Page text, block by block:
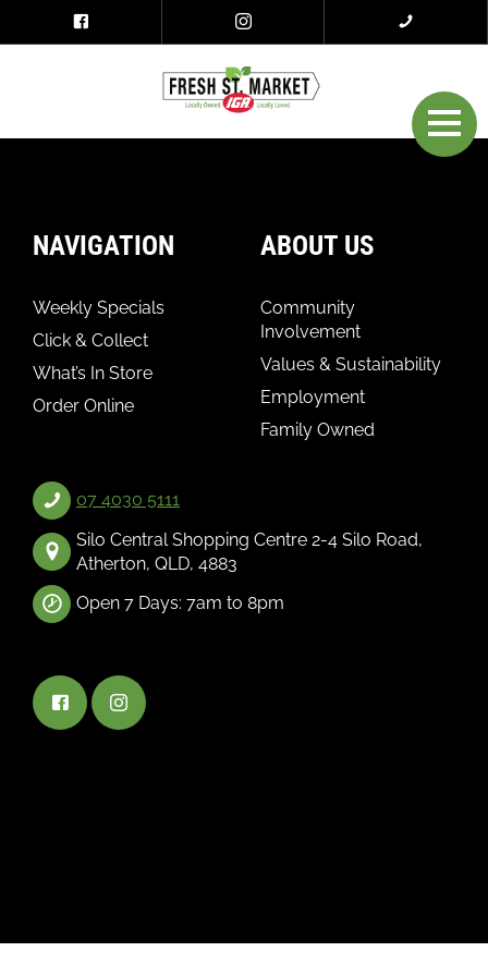
NAVIGATION
Weekly Specials
Click & Collect
What’s In Store
Order Online
ABOUT US
Community
Involvement
Values & Sustainability
Employment
Family Owned
07 4030 5111
Silo Central Shopping Centre 2-4 Silo Road,
Atherton, QLD, 4883
Open 7 Days: 7am to 8pm